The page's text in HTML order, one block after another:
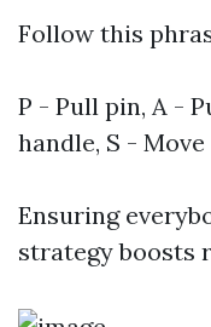
Follow this
P - Pull pin, A -
handle, S -
Ensuring
strategy boosts